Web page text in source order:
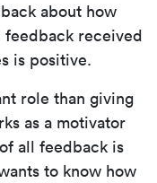
about how
feedback received
is positive.
role than giving
as a motivator
all feedback is
to know how